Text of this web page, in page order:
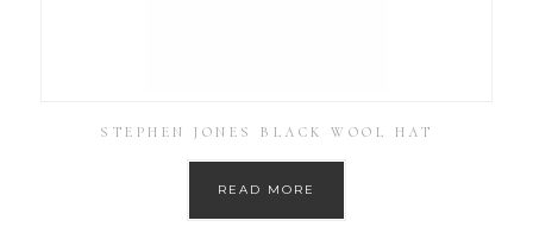
STEPHEN JONES BLACK WOOL HAT
READ MORE